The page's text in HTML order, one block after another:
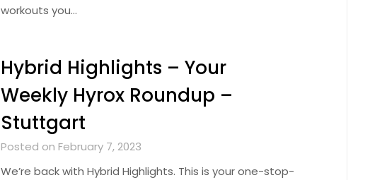
workouts you…
Hybrid Highlights – Your
Weekly Hyrox Roundup –
Stuttgart
Posted on February 7, 2023
We’re back with Hybrid Highlights. This is your one-stop-